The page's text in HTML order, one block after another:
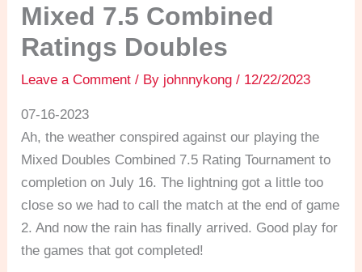
Mixed 7.5 Combined
Ratings Doubles
Leave a Comment / By johnnykong/ 12/22/2023
07-16-2023
Ah, the weather conspired against our playing the
Mixed Doubles Combined 7.5 Rating Tournament to
completion on July 16. The lightning got a little too
close so we had to call the match at the end of game
2. And now the rain has finally arrived. Good play for
the games that got completed!